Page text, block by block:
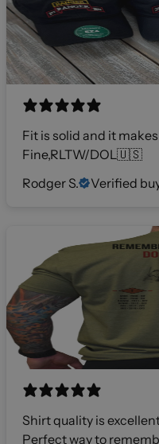
Fit is solid and it
Fine,RLTW/DOL🇺🇸
Rodger S.
Verified
Shirt quality is
Perfect way to